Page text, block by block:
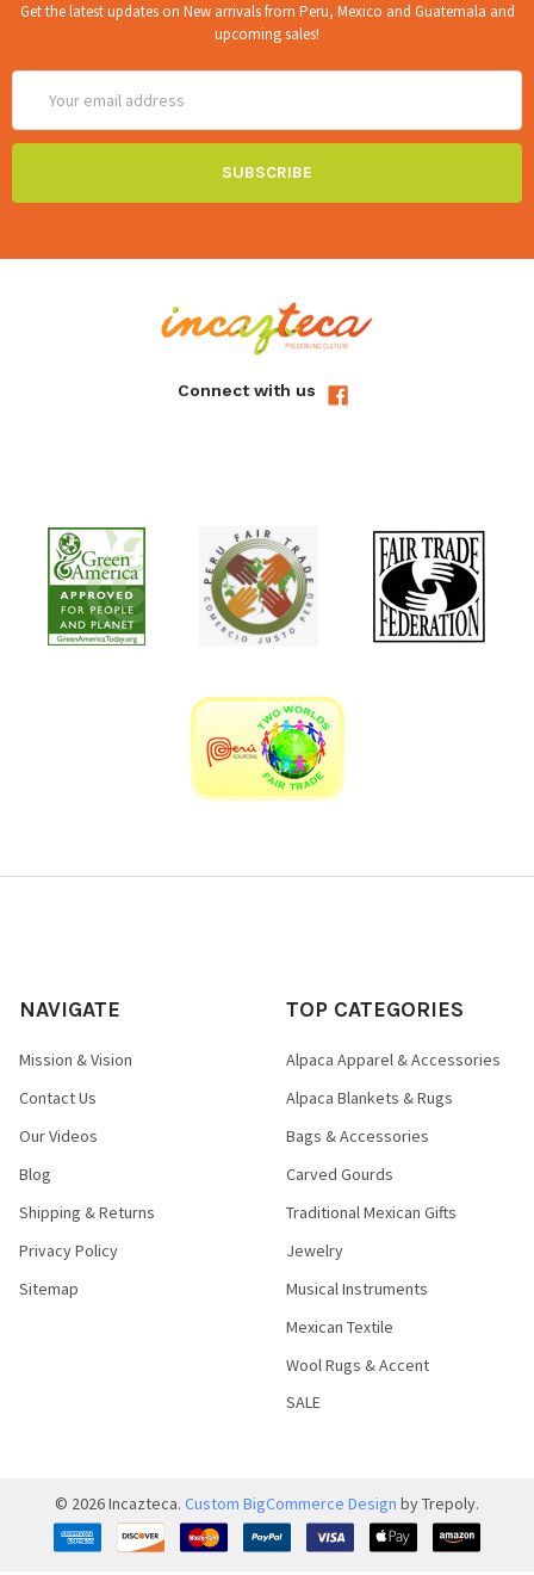
Get the latest updates on New arrivals from Peru, Mexico and Guatemala and
upcoming sales!
Address
Connect with us
NAVIGATE
Mission & Vision
Contact Us
Our Videos
Blog
Shipping & Returns
Privacy Policy
Sitemap
TOP CATEGORIES
Alpaca Apparel & Accessories
Alpaca Blankets & Rugs
Bags & Accessories
Carved Gourds
Traditional Mexican Gifts
Jewelry
Musical Instruments
Mexican Textile
Wool Rugs & Accent
SALE
© 2026Incazteca. Custom BigCommerce Design by Trepoly.